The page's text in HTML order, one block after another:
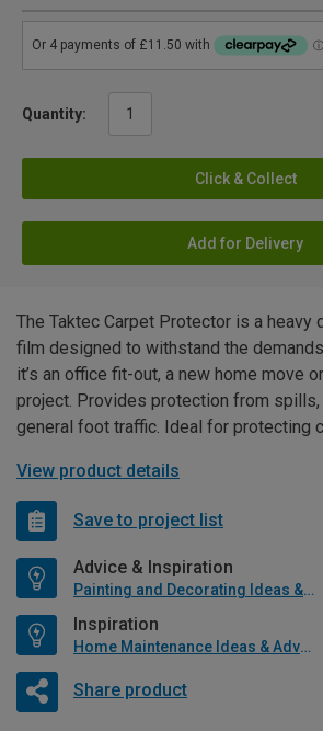
Quantity:
Click & Collect
Add for Delivery
The Taktec Carpet Protector is a heavy
film designed to withstand the
it’s an office fit-out, a new home move
project. Provides protection from spills,
general foot traffic. Ideal for protecting
View product details
Save to project list
Advice & Inspiration
Painting and Decorating Ideas & Advice
Inspiration
Home Maintenance Ideas & Advice
Share product